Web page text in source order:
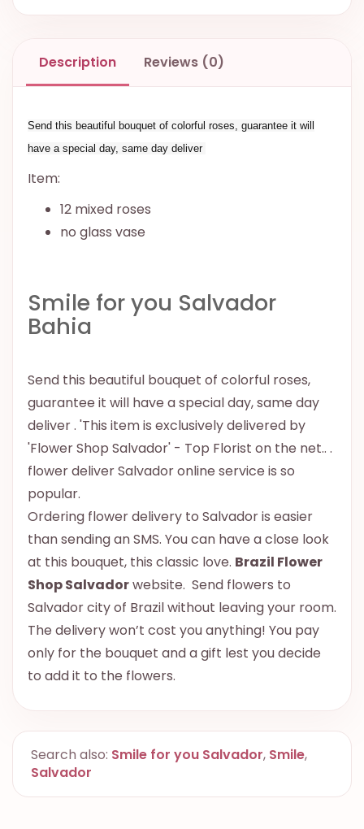
Description Reviews (0)
Send this beautiful bouquet of colorful roses, guarantee it will
have a special day, same day deliver
Item:
12 mixed roses
no glass vase
Smile for you Salvador
Bahia
Send this beautiful bouquet of colorful roses,
guarantee it will have a special day, same day
deliver . 'This item is exclusively delivered by
'Flower Shop Salvador' - Top Florist on the net.. .
flower deliver Salvador online service is so
popular.
Ordering flower delivery to Salvador is easier
than sending an SMS. You can have a close look
at this bouquet, this classic love. Brazil Flower
Shop Salvadorwebsite. Send flowers to
Salvador city of Brazil without leaving your room.
The delivery won’t cost you anything! You pay
only for the bouquet and a gift lest you decide
to add it to the flowers.
Search also: Smile for you Salvador, Smile,
Salvador